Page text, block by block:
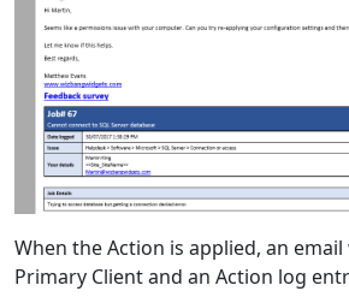
When the Action is applied, an
Primary Client and an Action log